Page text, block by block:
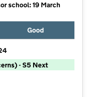
school: 19 March
Good
- S5 Next